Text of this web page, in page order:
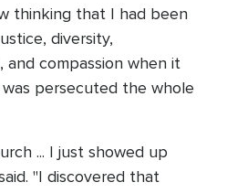
thinking that I had been
diversity,
and compassion when it
persecuted the whole
... I just showed up
"I discovered that